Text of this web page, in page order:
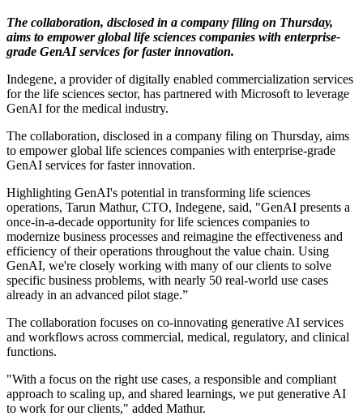
The collaboration, disclosed in a company filing on Thursday,
aims to empower global life sciences companies with enterprise-
grade GenAI services for faster innovation.
Indegene, a provider of digitally enabled commercialization services
for the life sciences sector, has partnered with Microsoft to leverage
GenAI for the medical industry.
The collaboration, disclosed in a company filing on Thursday, aims
to empower global life sciences companies with enterprise-grade
GenAI services for faster innovation.
Highlighting GenAI's potential in transforming life sciences
operations, Tarun Mathur, CTO, Indegene, said, "GenAI presents a
once-in-a-decade opportunity for life sciences companies to
modernize business processes and reimagine the effectiveness and
efficiency of their operations throughout the value chain. Using
GenAI, we're closely working with many of our clients to solve
specific business problems, with nearly 50 real-world use cases
already in an advanced pilot stage.”
The collaboration focuses on co-innovating generative AI services
and workflows across commercial, medical, regulatory, and clinical
functions.
"With a focus on the right use cases, a responsible and compliant
approach to scaling up, and shared learnings, we put generative AI
to work for our clients," added Mathur.